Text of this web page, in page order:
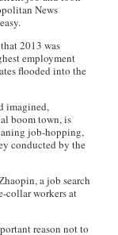
News
2013 was
employment
flooded into the
imagined,
boom town, is
job-hopping,
conducted by the
, a job search
collar workers at
reason not to